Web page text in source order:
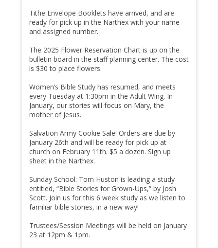
Tithe Envelope Booklets have arrived, and are
ready for pick up in the Narthex with your name
and assigned number.
The 2025 Flower Reservation Chart is up on the
bulletin board in the staff planning center. The cost
is $30 to place flowers.
Women’s Bible Study has resumed, and meets
every Tuesday at 1:30pm in the Adult Wing. In
January, our stories will focus on Mary, the
mother of Jesus.
Salvation Army Cookie Sale! Orders are due by
January 26th and will be ready for pick up at
church on February 11th. $5 a dozen. Sign up
sheet in the Narthex.
Sunday School: Tom Huston is leading a study
entitled, “Bible Stories for Grown-Ups,” by Josh
Scott. Join us for this 6 week study as we listen to
familiar bible stories, in a new way!
Trustees/Session Meetings will be held on January
23 at 12pm & 1pm.